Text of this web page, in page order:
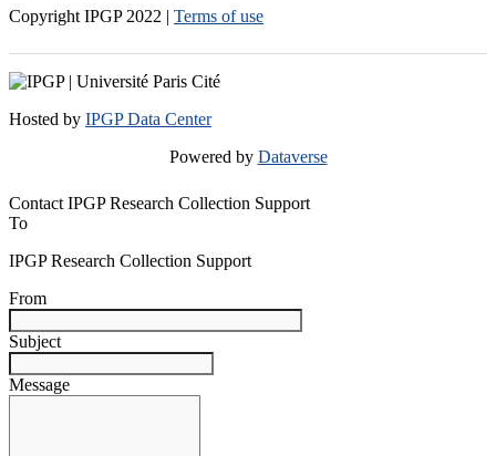
Copyright IPGP 2022 | Terms of use
Hosted by IPGP Data Center
Powered by Dataverse
Contact IPGP Research Collection Support
To
IPGP Research Collection Support
From
Subject
Message